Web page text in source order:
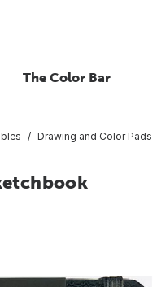
The Color Bar
Drawing and Color Pads